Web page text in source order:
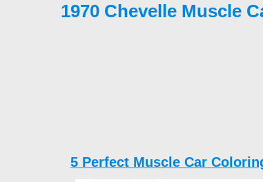
1970 Chevelle Muscle
5 Perfect Muscle Car